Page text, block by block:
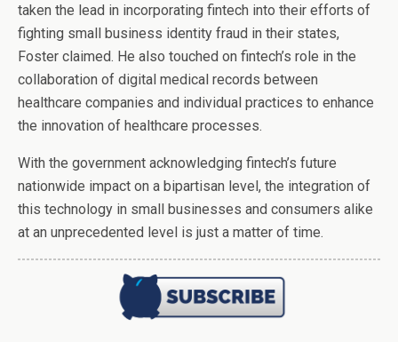
taken the lead in incorporating fintech into their efforts of
fighting small business identity fraud in their states,
Foster claimed. He also touched on fintech’s role in the
collaboration of digital medical records between
healthcare companies and individual practices to enhance
the innovation of healthcare processes.
With the government acknowledging fintech’s future
nationwide impact on a bipartisan level, the integration of
this technology in small businesses and consumers alike
at an unprecedented level is just a matter of time.